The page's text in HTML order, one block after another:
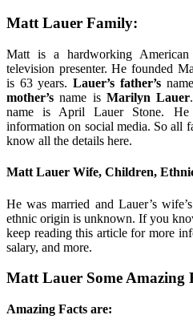
Matt Lauer Family:
Matt is a hardworking
television presenter. He founded
is 63 years.Lauer’s father’s
mother’sname isMarilyn Lauer
name is April Lauer Stone.
information on social media. So all
know all the details here.
Matt Lauer Wife, Children,
He was married and Lauer’s
ethnic origin is unknown. If you
keep reading this article for more
salary, and more.
Matt Lauer Some Amazing
Amazing Facts are: